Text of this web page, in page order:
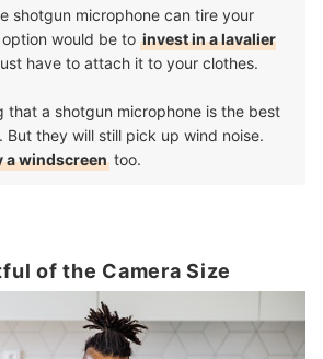
shotgun microphone can tire your
would be to invest in a lavalier
have to attach it to your clothes.
that a shotgun microphone is the best
they will still pick up wind noise.
a windscreen too.
of the Camera Size